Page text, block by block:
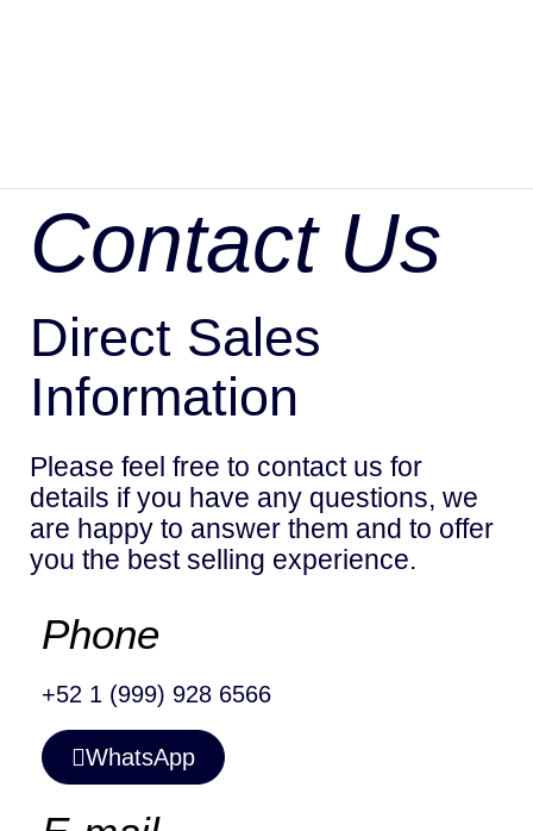
Contact Us
Direct Sales
Information
Please feel free to contact us for
details if you have any questions, we
are happy to answer them and to offer
you the best selling experience.
Phone
+52 1 (999) 928 6566
WhatsApp